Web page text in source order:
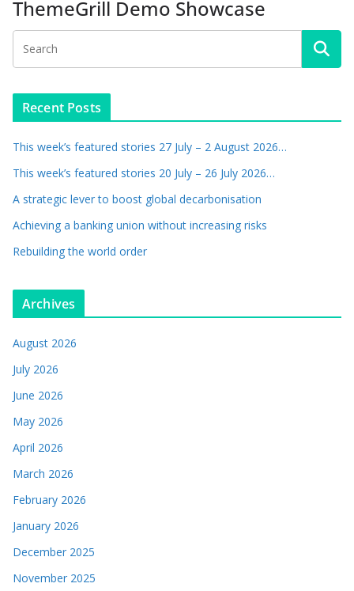
ThemeGrill Demo Showcase
Recent Posts
This week’s featured stories 27 July – 2 August 2026…
This week’s featured stories 20 July – 26 July 2026…
A strategic lever to boost global decarbonisation
Achieving a banking union without increasing risks
Rebuilding the world order
Archives
August 2026
July 2026
June 2026
May 2026
April 2026
March 2026
February 2026
January 2026
December 2025
November 2025